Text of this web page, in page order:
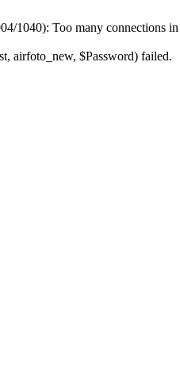
1040): Too many connections
airfoto_new, $Password) failed.